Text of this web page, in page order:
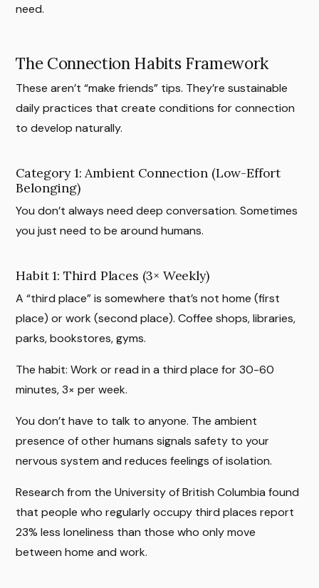
need.
The Connection Habits Framework
These aren’t “make friends” tips. They’re sustainable
daily practices that create conditions for connection
to develop naturally.
Category 1: Ambient Connection (Low-Effort
Belonging)
You don’t always need deep conversation. Sometimes
you just need to be around humans.
Habit 1: Third Places (3× Weekly)
A “third place” is somewhere that’s not home (first
place) or work (second place). Coffee shops, libraries,
parks, bookstores, gyms.
The habit: Work or read in a third place for 30-60
minutes, 3× per week.
You don’t have to talk to anyone. The ambient
presence of other humans signals safety to your
nervous system and reduces feelings of isolation.
Research from the University of British Columbia found
that people who regularly occupy third places report
23% less loneliness than those who only move
between home and work.